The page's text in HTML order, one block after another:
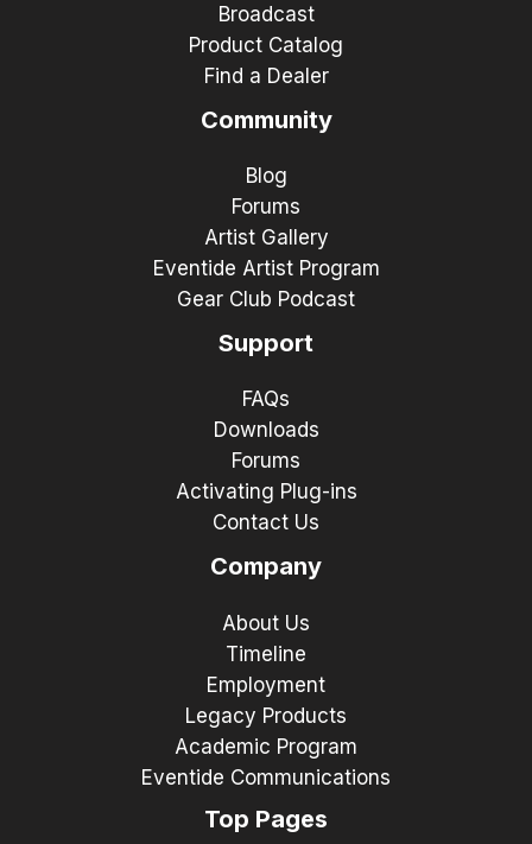
Broadcast
Product Catalog
Find a Dealer
Community
Blog
Forums
Artist Gallery
Eventide Artist Program
Gear Club Podcast
Support
FAQs
Downloads
Forums
Activating Plug-ins
Contact Us
Company
About Us
Timeline
Employment
Legacy Products
Academic Program
Eventide Communications
Top Pages